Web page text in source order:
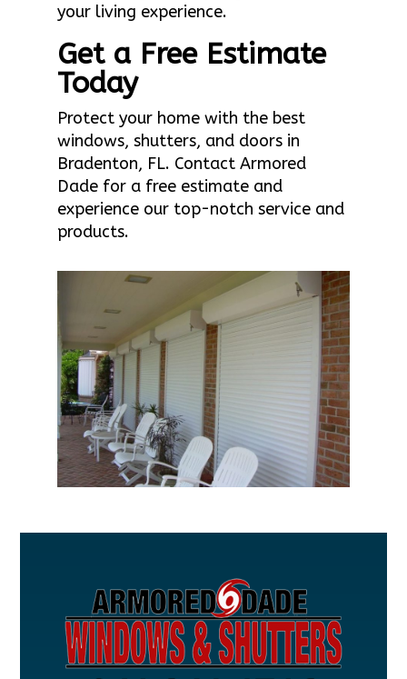
your living experience.
Get a Free Estimate
Today
Protect your home with the best
windows, shutters, and doors in
Bradenton, FL. Contact Armored
Dade for a free estimate and
experience our top-notch service and
products.